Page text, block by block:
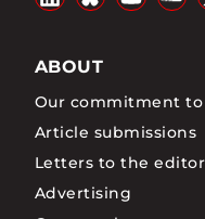
ABOUT
Our commitment to
Article submissions
Letters to the editor
Advertising